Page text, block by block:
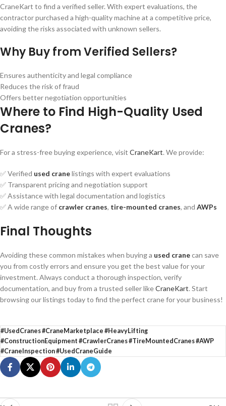
CraneKart to find a verified seller. With expert evaluations, the
contractor purchased a high-quality machine at a competitive price,
avoiding the risks associated with unknown sellers.
Why Buy from Verified Sellers?
Ensures authenticity and legal compliance
Reduces the risk of fraud
Offers better negotiation opportunities
Where to Find High-Quality Used
Cranes?
For a stress-free buying experience, visit CraneKart. We provide:
✅ Verified used cranelistings with expert evaluations
✅ Transparent pricing and negotiation support
✅ Assistance with legal documentation and logistics
✅ A wide range of crawler cranes, tire-mounted cranes, and AWPs
Final Thoughts
Avoiding these common mistakes when buying a used cranecan save
you from costly errors and ensure you get the best value for your
investment. Always conduct a thorough inspection, verify
documentation, and buy from a trusted seller likeCraneKart. Start
browsing our listings today to find the perfect crane for your business!
#UsedCranes #CraneMarketplace #HeavyLifting
#ConstructionEquipment #CrawlerCranes #TireMountedCranes #AWP
#CraneInspection #UsedCraneGuide